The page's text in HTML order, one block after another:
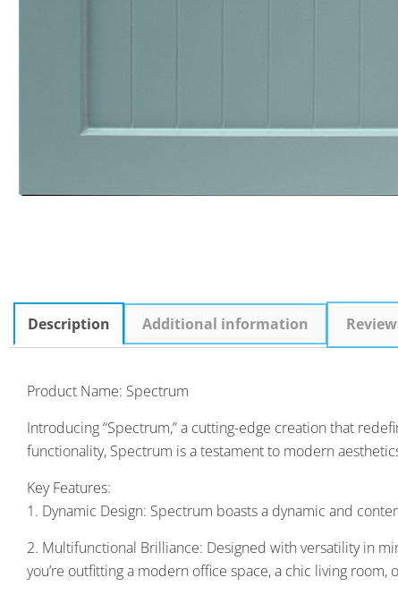
Description Additional information
Product Name: Spectrum
Introducing “Spectrum,” a cutting-edge creation that
functionality, Spectrum is a testament to modern
Key Features:
1. Dynamic Design: Spectrum boasts a dynamic and
2. Multifunctional Brilliance: Designed with versatility in
you’re outfitting a modern office space, a chic living